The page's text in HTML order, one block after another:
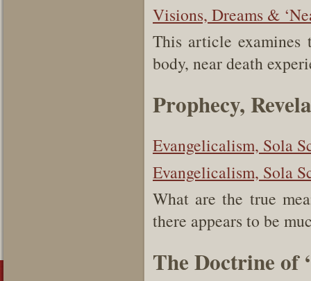
Visions, Dreams &
This article
body, near death
Prophecy,
Evangelicalism, Sola
Evangelicalism, Sola
What are the true
there appears to be
The Doctrine of